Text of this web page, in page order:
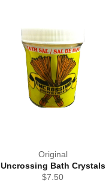
Original
Uncrossing Bath Crystals
Regular
$7.50